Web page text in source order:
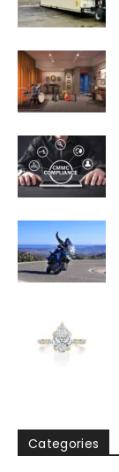
Categories